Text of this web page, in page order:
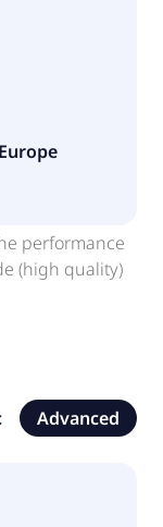
performance
(high quality)
Advanced